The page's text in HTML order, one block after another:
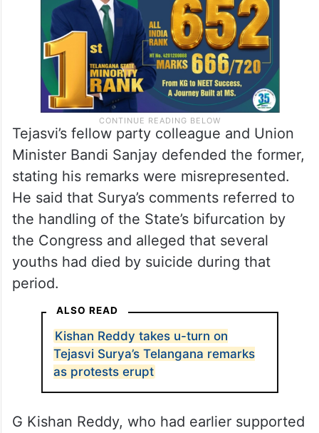
Tejasvi’s fellow party colleague and Union
Minister Bandi Sanjay defended the former,
stating his remarks were misrepresented.
He said that Surya’s comments referred to
the handling of the State’s bifurcation by
the Congress and alleged that several
youths had died by suicide during that
period.
ALSO READ
Kishan Reddy takes u-turn on
Tejasvi Surya’s Telangana remarks
as protests erupt
G Kishan Reddy, who had earlier supported